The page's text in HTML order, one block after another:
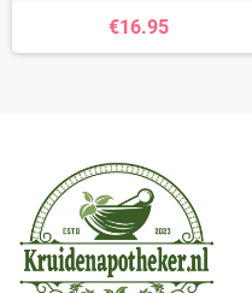
€16.95